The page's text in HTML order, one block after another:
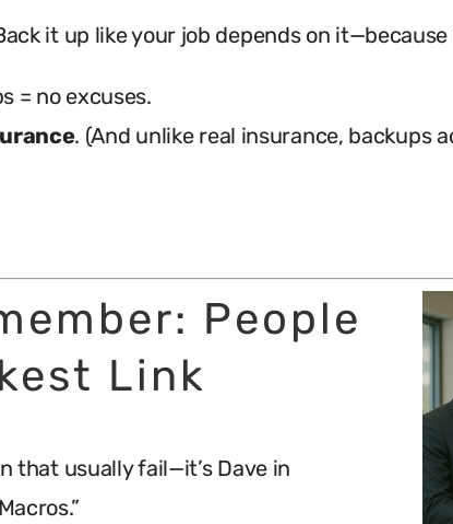
it up like your job depends on it—because
= no excuses.
. (And unlike real insurance, backups
People
Link
that usually fail—it’s Dave in